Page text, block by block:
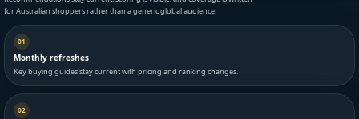
for Australian shoppers rather than a generic global audience.
01
Monthly refreshes
Key buying guides stay current with pricing and ranking changes.
02